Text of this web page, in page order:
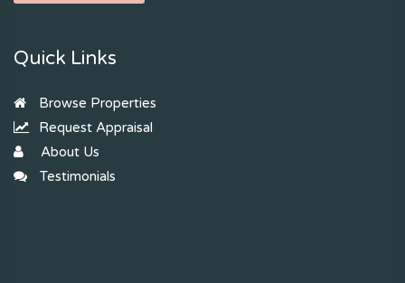
Quick Links
Browse Properties
Request Appraisal
About Us
Testimonials